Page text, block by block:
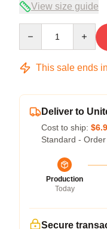
View size guide
This sale ends in
Deliver to
Cost to ship:
Standard -
Production
Today
Secure